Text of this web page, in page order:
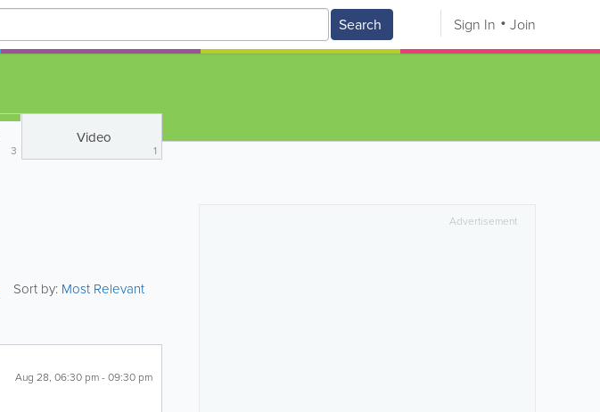
Search Sign In Join
3
Video
1
Sort by: Most Relevant
Aug 28, 06:30 pm - 09:30 pm
Advertisement